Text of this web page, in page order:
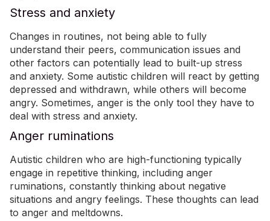
Stress and anxiety
Changes in routines, not being able to fully
understand their peers, communication issues and
other factors can potentially lead to built-up stress
and anxiety. Some autistic children will react by getting
depressed and withdrawn, while others will become
angry. Sometimes, anger is the only tool they have to
deal with stress and anxiety.
Anger ruminations
Autistic children who are high-functioning typically
engage in repetitive thinking, including anger
ruminations, constantly thinking about negative
situations and angry feelings. These thoughts can lead
to anger and meltdowns.